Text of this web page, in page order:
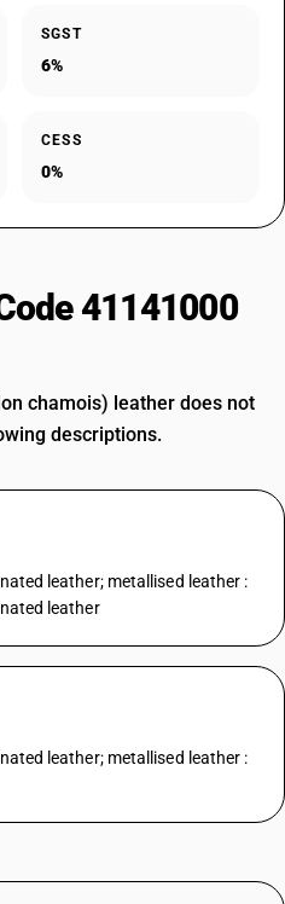
SGST
6%
CESS
0%
41141000
chamois) leather does not
descriptions.
leather; metallised leather :
leather
leather; metallised leather :